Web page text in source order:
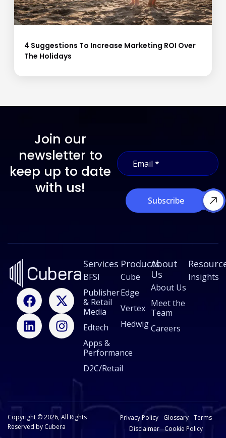
4 Suggestions To Increase Marketing ROI Over
The Holidays
Join our
newsletter to
keep up to date
with us!
m
a
E
a
E
m
a
Subscribe
F
a
c
e
b
X
-
t
w
i
L
i
n
k
e
I
n
s
t
a
Services
BFSI
Publisher
& Retail
Media
Edtech
Apps &
Performance
D2C/Retail
Products
Cube
Edge
Vertex
Hedwig
About
Us
About Us
Meet the
Team
Careers
Insights
Copyright © 2026, All Rights
Reserved by Cubera
Privacy Policy Glossary
Terms
Disclaimer Cookie Policy